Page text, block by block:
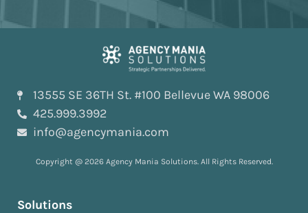
13555 SE 36TH St. #100 Bellevue WA 98006
425.999.3992
info@agencymania.com
Copyright @ 2026 Agency Mania Solutions. All Rights Reserved.
Solutions